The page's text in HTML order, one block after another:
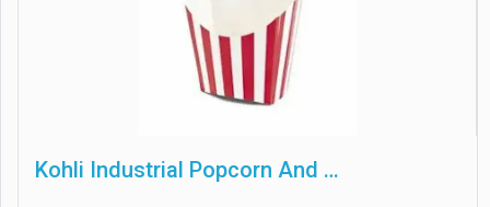
Kohli Industrial Popcorn And French Fries Boxes